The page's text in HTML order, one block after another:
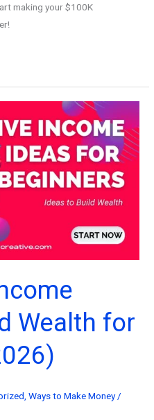
making your $100K
Wealth for
,Ways to Make Money/